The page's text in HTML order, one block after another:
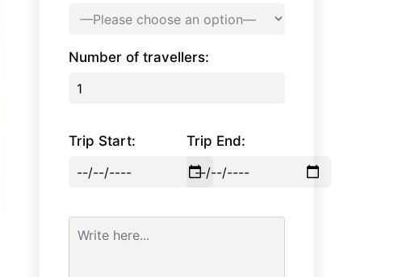
Number of travellers:
Trip Start: Trip End: